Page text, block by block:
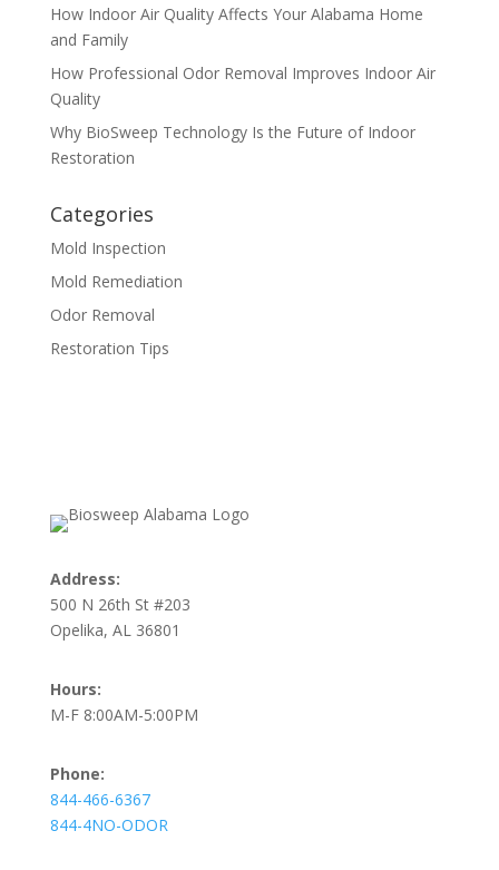
How Indoor Air Quality Affects Your Alabama Home
and Family
How Professional Odor Removal Improves Indoor Air
Quality
Why BioSweep Technology Is the Future of Indoor
Restoration
Categories
Mold Inspection
Mold Remediation
Odor Removal
Restoration Tips
Address:
500 N 26th St #203
Opelika, AL 36801
Hours:
M-F 8:00AM-5:00PM
Phone:
844-466-6367
844-4NO-ODOR